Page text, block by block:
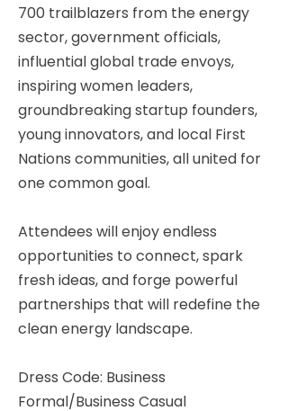
700 trailblazers from the energy
sector, government officials,
influential global trade envoys,
inspiring women leaders,
groundbreaking startup founders,
young innovators, and local First
Nations communities, all united for
one common goal.
Attendees will enjoy endless
opportunities to connect, spark
fresh ideas, and forge powerful
partnerships that will redefine the
clean energy landscape.
Dress Code: Business
Formal/Business Casual